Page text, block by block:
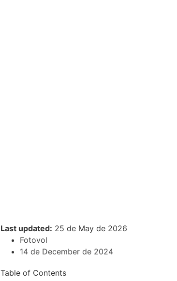
Last updated: 25 de May de 2026
Fotovol
14 de December de 2024
Table of Contents